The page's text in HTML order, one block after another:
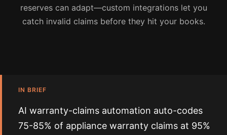
reserves can adapt—custom integrations let you
catch invalid claims before they hit your books.
IN BRIEF
AI warranty-claims automation auto-codes
75-85% of appliance warranty claims at 95%